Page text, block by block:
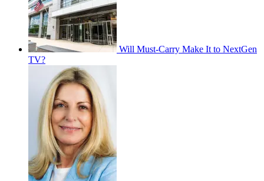
Will Must-Carry Make It to NextGen
TV?